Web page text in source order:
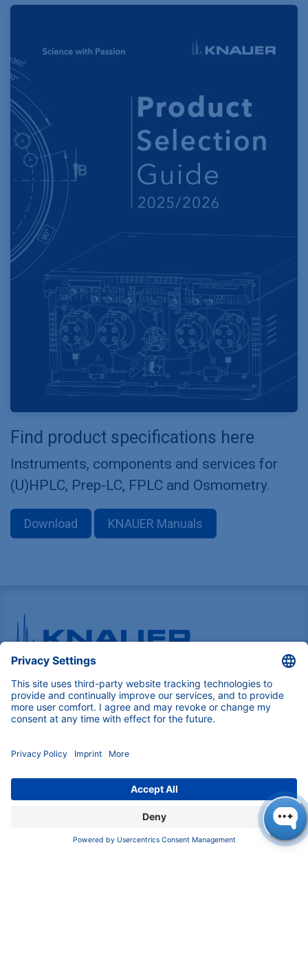
Find product specifications here
Instruments, components and services for
(U)HPLC, Prep-LC, FPLC and Osmometry.
Download KNAUER Manuals
Pioneers in high-end scientific instruments,
mastering liquid chromatography with customizable
German-made solutions for research and innovation.
COMPANY
About us
Contact